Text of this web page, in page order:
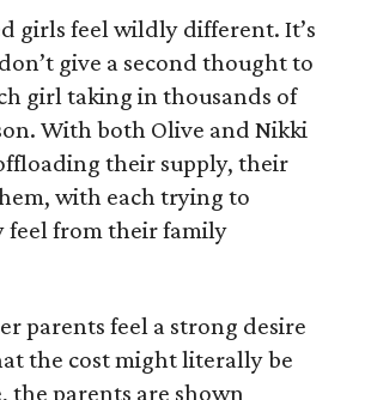
girls feel wildly different. It’s
give a second thought to
girl taking in thousands of
With both Olive and Nikki
their supply, their
with each trying to
feel from their family
parents feel a strong desire
the cost might literally be
the parents are shown